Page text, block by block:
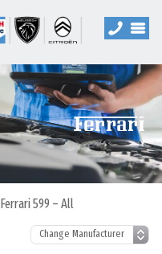
Ferrari 599 – All